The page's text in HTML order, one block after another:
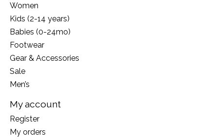
Women
Kids (2-14 years)
Babies (0-24mo)
Footwear
Gear & Accessories
Sale
Men’s
My account
Register
My orders